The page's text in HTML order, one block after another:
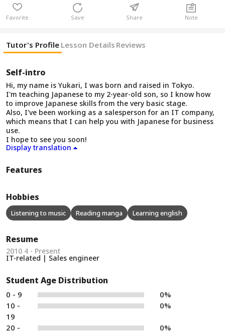
Favorite Save Share Note
Tutor's Profile Lesson Details Reviews
Self-intro
Hi, my name is Yukari, I was born and raised in Tokyo.
I'm teaching Japanese to my 2-year-old son, so I know how
to improve Japanese skills from the very basic stage.
Also, I've been working as a salesperson for an IT company,
which means that I can help you with Japanese for business
use.
I hope to see you soon!
Display translation
Features
Hobbies
Listening to music Reading manga Learning english
Resume
2010 4 - Present
IT-related | Sales engineer
Student Age Distribution
0 - 9
0%
10 -
19
0%
20 -
0%